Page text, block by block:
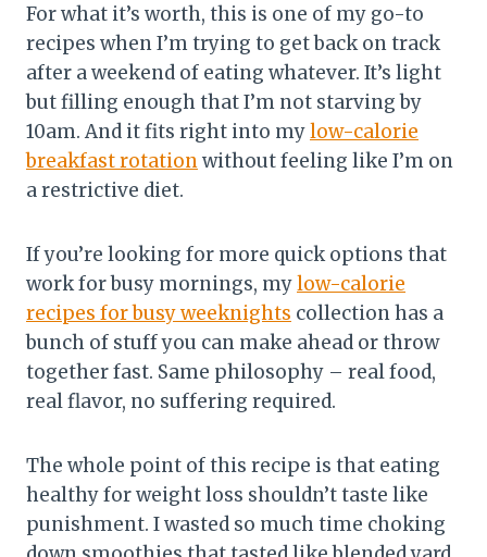
For what it’s worth, this is one of my go-to
recipes when I’m trying to get back on track
after a weekend of eating whatever. It’s light
but filling enough that I’m not starving by
10am. And it fits right into mylow-calorie
breakfast rotationwithout feeling like I’m on
a restrictive diet.
If you’re looking for more quick options that
work for busy mornings, mylow-calorie
recipes for busy weeknights collection has a
bunch of stuff you can make ahead or throw
together fast. Same philosophy – real food,
real flavor, no suffering required.
The whole point of this recipe is that eating
healthy for weight loss shouldn’t taste like
punishment. I wasted so much time choking